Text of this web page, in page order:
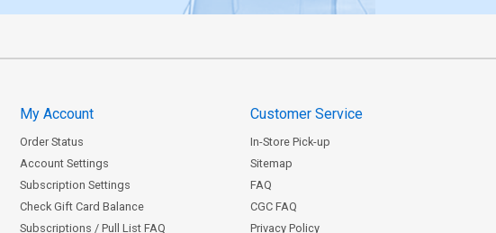
My Account
Order Status
Account Settings
Subscription Settings
Check Gift Card Balance
Subscriptions / Pull List FAQ
Customer Service
In-Store Pick-up
Sitemap
FAQ
CGC FAQ
Privacy Policy